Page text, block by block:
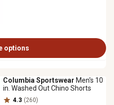
options
Columbia Sportswear Men's 10
in. Washed Out Chino Shorts
4.3 (260)